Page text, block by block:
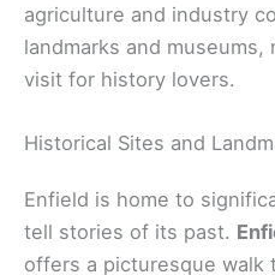
agriculture and industry
landmarks and
visit for history lovers.
Historical Sites and
Enfield is home to
tell stories of its past.
offers a picturesque walk